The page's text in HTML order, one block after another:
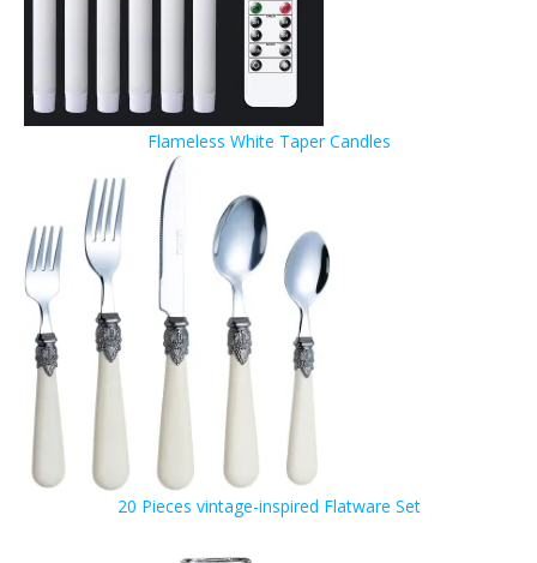
Flameless White Taper Candles
20 Pieces vintage-inspired Flatware Set